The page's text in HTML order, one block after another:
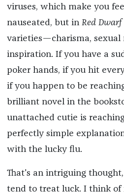
viruses, which make you
nauseated, but in Red Dwarf
varieties—charisma, sexual
inspiration. If you have a
poker hands, if you hit
if you happen to be
brilliant novel in the
unattached cutie is
perfectly simple
with the lucky flu.
That's an intriguing
tend to treat luck. I think of